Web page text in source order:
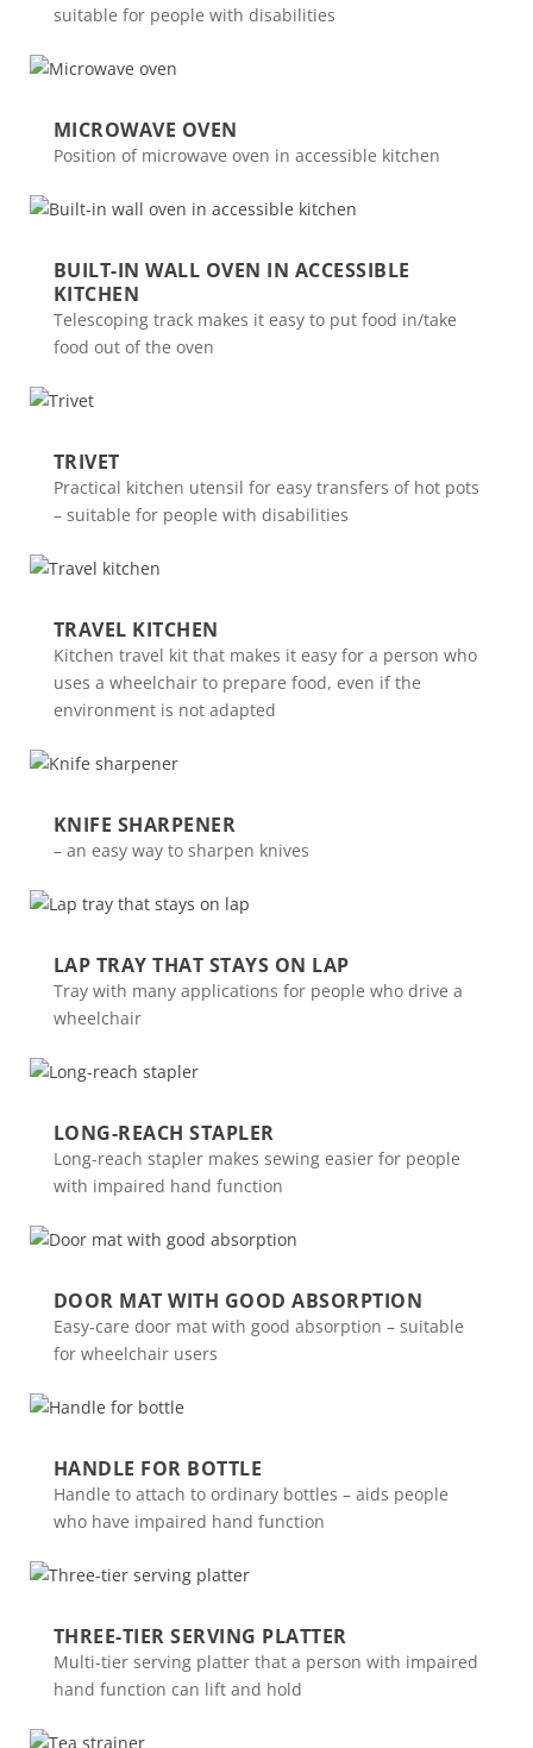
suitable for people with disabilities
MICROWAVE OVEN
Position of microwave oven in accessible kitchen
BUILT-IN WALL OVEN IN ACCESSIBLE
KITCHEN
Telescoping track makes it easy to put food in/take
food out of the oven
TRIVET
Practical kitchen utensil for easy transfers of hot pots
– suitable for people with disabilities
TRAVEL KITCHEN
Kitchen travel kit that makes it easy for a person who
uses a wheelchair to prepare food, even if the
environment is not adapted
KNIFE SHARPENER
– an easy way to sharpen knives
LAP TRAY THAT STAYS ON LAP
Tray with many applications for people who drive a
wheelchair
LONG-REACH STAPLER
Long-reach stapler makes sewing easier for people
with impaired hand function
DOOR MAT WITH GOOD ABSORPTION
Easy-care door mat with good absorption – suitable
for wheelchair users
HANDLE FOR BOTTLE
Handle to attach to ordinary bottles – aids people
who have impaired hand function
THREE-TIER SERVING PLATTER
Multi-tier serving platter that a person with impaired
hand function can lift and hold